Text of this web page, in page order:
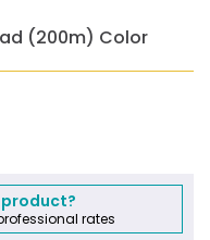
(200m) Color
rates